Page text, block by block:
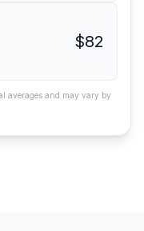
$82
averages and may vary by